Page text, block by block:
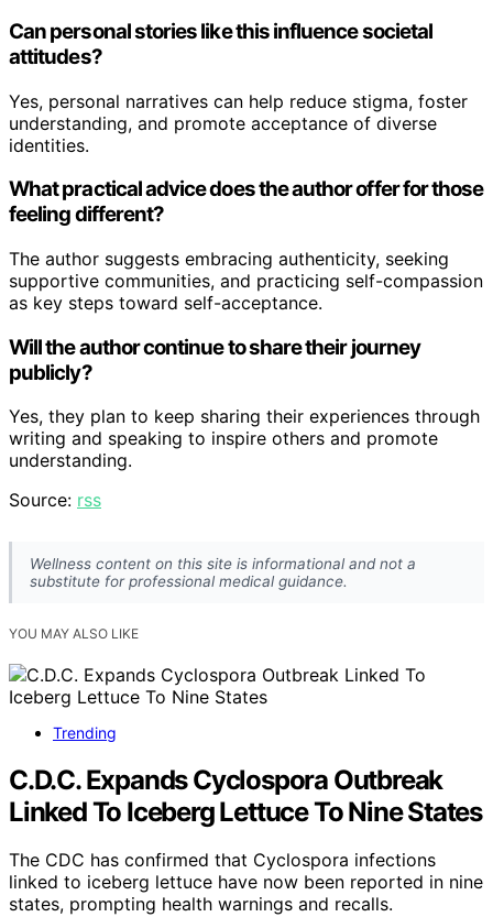
Can personal stories like this influence societal
attitudes?
Yes, personal narratives can help reduce stigma, foster
understanding, and promote acceptance of diverse
identities.
What practical advice does the author offer for those
feeling different?
The author suggests embracing authenticity, seeking
supportive communities, and practicing self-compassion
as key steps toward self-acceptance.
Will the author continue to share their journey
publicly?
Yes, they plan to keep sharing their experiences through
writing and speaking to inspire others and promote
understanding.
Source: rss
Wellness content on this site is informational and not a
substitute for professional medical guidance.
YOU MAY ALSO LIKE
Trending
C.D.C. Expands Cyclospora Outbreak
Linked To Iceberg Lettuce To Nine States
The CDC has confirmed that Cyclospora infections
linked to iceberg lettuce have now been reported in nine
states, prompting health warnings and recalls.